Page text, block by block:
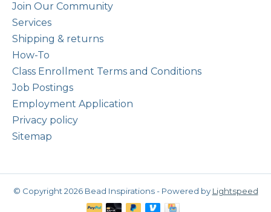
Join Our Community
Services
Shipping & returns
How-To
Class Enrollment Terms and Conditions
Job Postings
Employment Application
Privacy policy
Sitemap
© Copyright 2026 Bead Inspirations - Powered by Lightspeed